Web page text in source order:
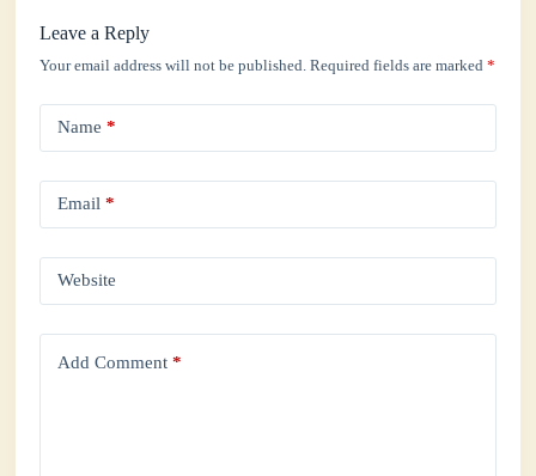
Leave a Reply
Your email address will not be published. Required fields are marked*
Name *
Email *
Website
Add Comment *